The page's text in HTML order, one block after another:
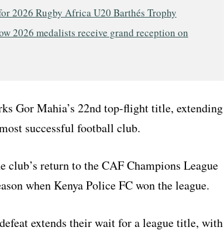
2026 Rugby Africa U20 Barthés Trophy
2026 medalists receive grand reception on
Gor Mahia’s 22nd top-flight title, extending
successful football club.
club’s return to the CAF Champions League
when Kenya Police FC won the league.
extends their wait for a league title, with